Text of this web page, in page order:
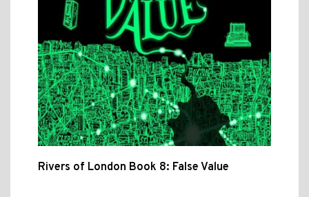
Rivers of London Book 8: False Value